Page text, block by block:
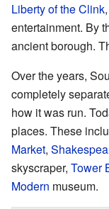
Liberty of the Clink
entertainment. By
ancient borough.
Over the years,
completely
how it was run.
places. These
Market,
skyscraper, Tower
Modern museum.